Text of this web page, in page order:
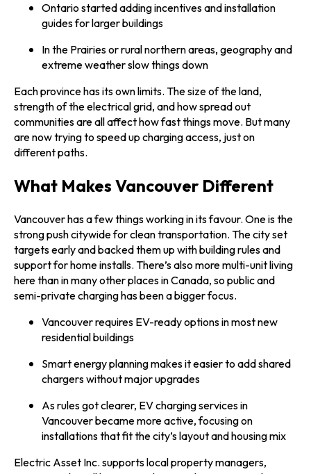
Ontario started adding incentives and installation
guides for larger buildings
In the Prairies or rural northern areas, geography and
extreme weather slow things down
Each province has its own limits. The size of the land,
strength of the electrical grid, and how spread out
communities are all affect how fast things move. But many
are now trying to speed up charging access, just on
different paths.
What Makes Vancouver Different
Vancouver has a few things working in its favour. One is the
strong push citywide for clean transportation. The city set
targets early and backed them up with building rules and
support for home installs. There’s also more multi-unit living
here than in many other places in Canada, so public and
semi-private charging has been a bigger focus.
Vancouver requires EV-ready options in most new
residential buildings
Smart energy planning makes it easier to add shared
chargers without major upgrades
As rules got clearer, EV charging services in
Vancouver became more active, focusing on
installations that fit the city’s layout and housing mix
Electric Asset Inc. supports local property managers,